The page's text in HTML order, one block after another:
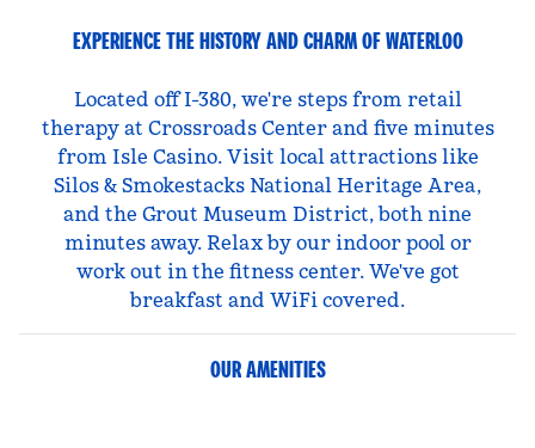
EXPERIENCE THE HISTORY AND CHARM OF WATERLOO
Located off I-380, we're steps from retail
therapy at Crossroads Center and five minutes
from Isle Casino. Visit local attractions like
Silos & Smokestacks National Heritage Area,
and the Grout Museum District, both nine
minutes away. Relax by our indoor pool or
work out in the fitness center. We've got
breakfast and WiFi covered.
OUR AMENITIES